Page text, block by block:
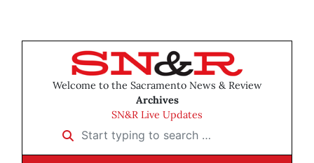
Welcome to the Sacramento News & Review
Archives
SN&R Live Updates
Start typing to search …